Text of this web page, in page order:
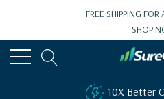
FREE SHIPPING
SHOP
10X Better